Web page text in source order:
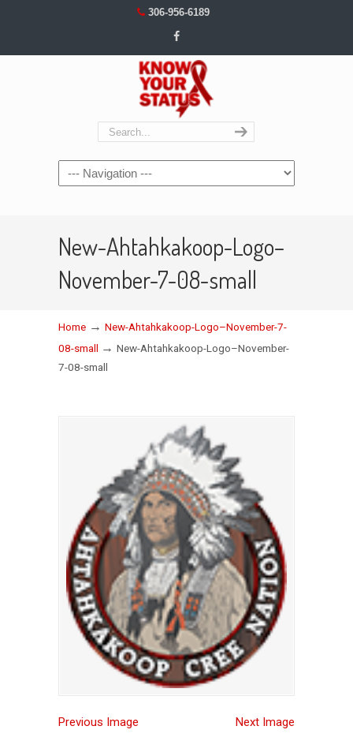
306-956-6189
Navigation
New-Ahtahkakoop-Logo–
November-7-08-small
Home → New-Ahtahkakoop-Logo–November-7-
08-small → New-Ahtahkakoop-Logo–November-
7-08-small
Previous Image Next Image